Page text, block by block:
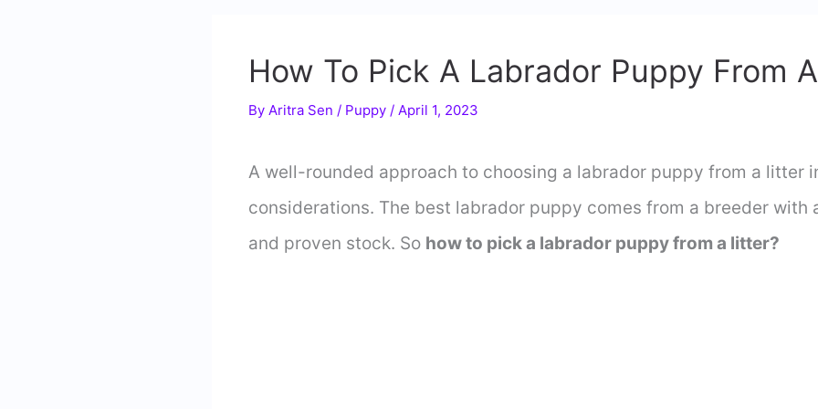
How To Pick A Labrador Puppy From
By Aritra Sen / Puppy / April 1, 2023
A well-rounded approach to choosing a labrador puppy from a litter
considerations. The best labrador puppy comes from a breeder with
and proven stock. So how to pick a labrador puppy from a litter?